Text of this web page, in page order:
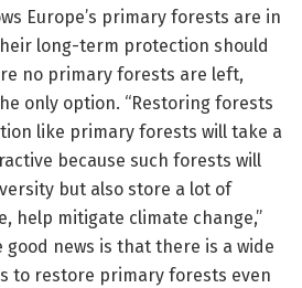
Europe’s primary forests are in
long-term protection should
no primary forests are left,
only option. “Restoring forests
like primary forests will take a
because such forests will
but also store a lot of
help mitigate climate change,”
good news is that there is a wide
to restore primary forests even